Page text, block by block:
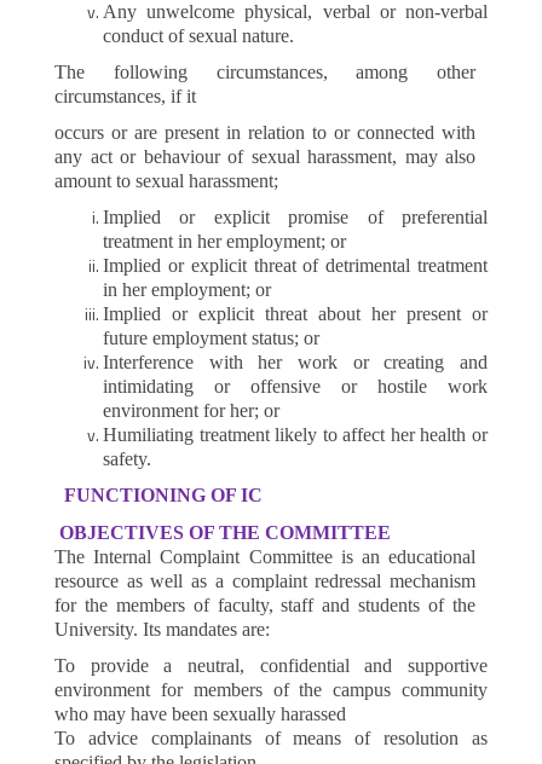
Any unwelcome physical, verbal or non-verbal
conduct of sexual nature.
The following circumstances, among other
circumstances, if it
occurs or are present in relation to or connected with
any act or behaviour of sexual harassment, may also
amount to sexual harassment;
Implied or explicit promise of preferential
treatment in her employment; or
Implied or explicit threat of detrimental treatment
in her employment; or
Implied or explicit threat about her present or
future employment status; or
Interference with her work or creating and
intimidating or offensive or hostile work
environment for her; or
Humiliating treatment likely to affect her health or
safety.
FUNCTIONING OF IC
OBJECTIVES OF THE COMMITTEE
The Internal Complaint Committee is an educational
resource as well as a complaint redressal mechanism
for the members of faculty, staff and students of the
University. Its mandates are:
To provide a neutral, confidential and supportive
environment for members of the campus community
who may have been sexually harassed
To advice complainants of means of resolution as